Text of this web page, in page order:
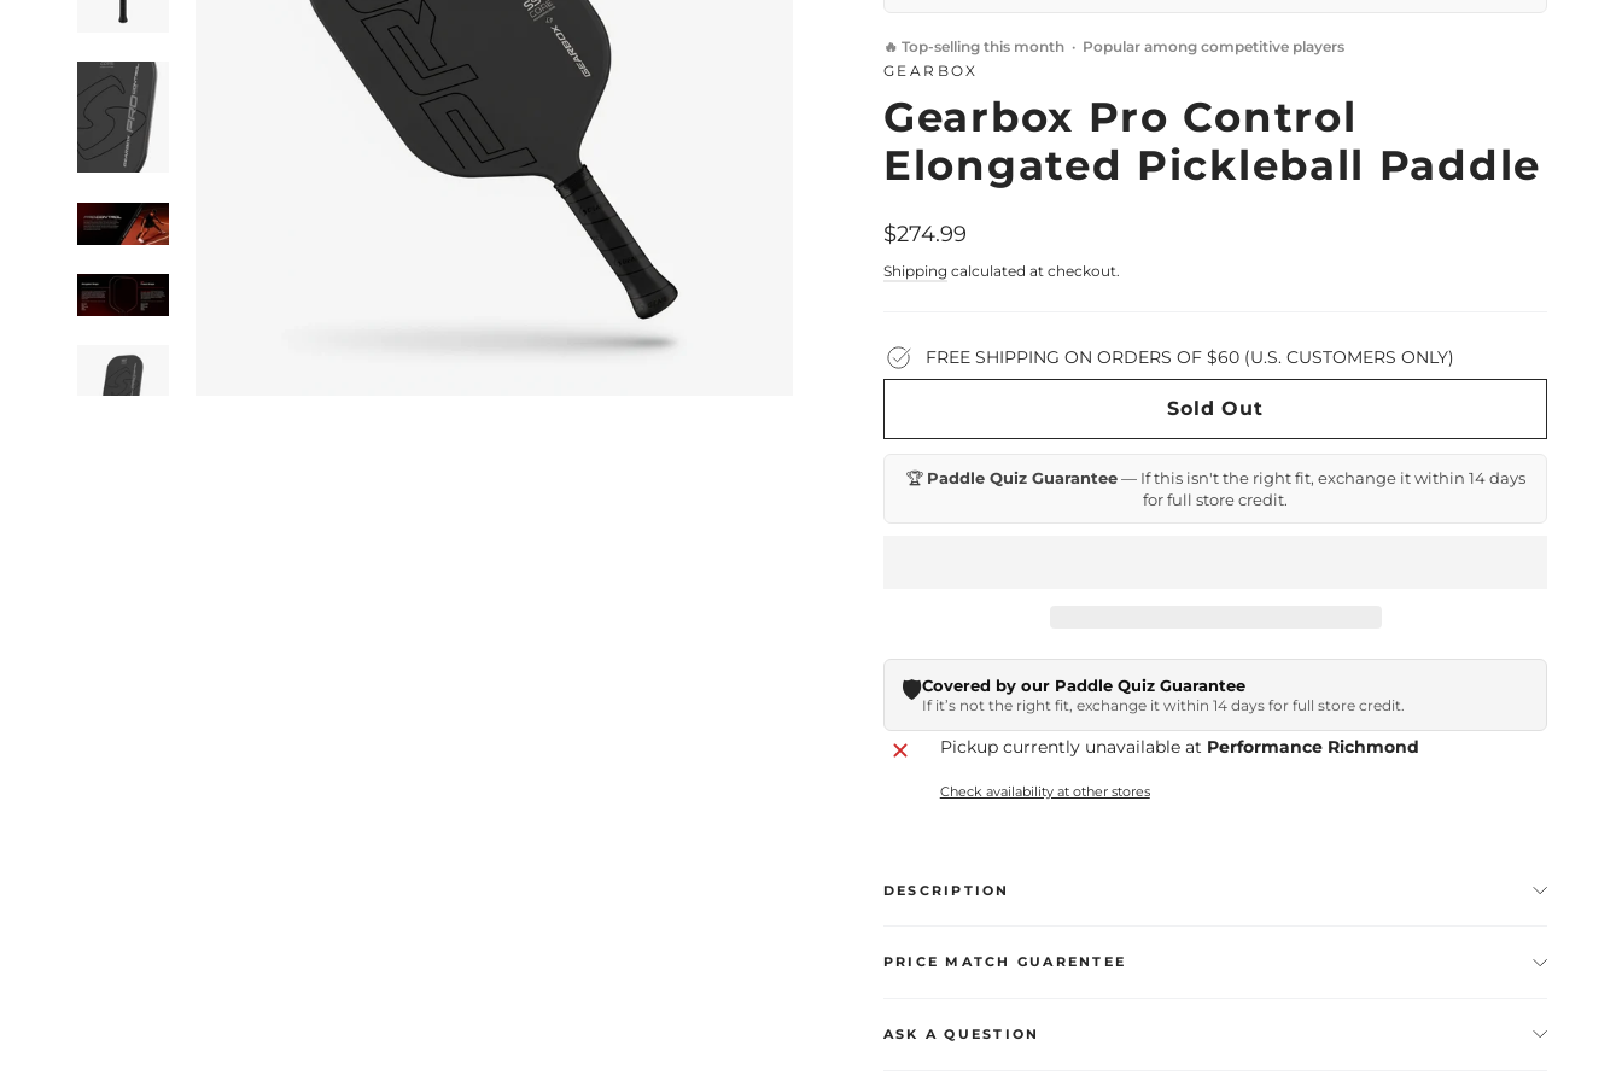
🔥 Top-selling this month · Popular among competitive players
GEARBOX
Gearbox Pro Control
Elongated Pickleball Paddle
Regular
price
$274.99
Shipping calculated at checkout.
FREE SHIPPING ON ORDERS OF $60 (U.S. CUSTOMERS ONLY)
Sold Out
🏆 Paddle Quiz Guarantee— If this isn't the right fit, exchange it within 14 days
for full store credit.
🛡️Covered by our Paddle Quiz Guarantee
If it’s not the right fit, exchange it within 14 days for full store credit.
Pickup currently unavailable at Performance Richmond
Check availability at other stores
DESCRIPTION
PRICE MATCH GUARENTEE
ASK A QUESTION